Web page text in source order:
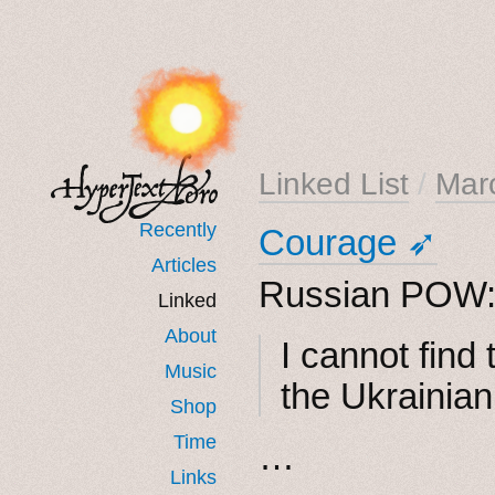
Recently
Articles
Linked
About
Music
Shop
Time
Links
Linked List /
Courage ➶
Russian POW:
I cannot find
the
…